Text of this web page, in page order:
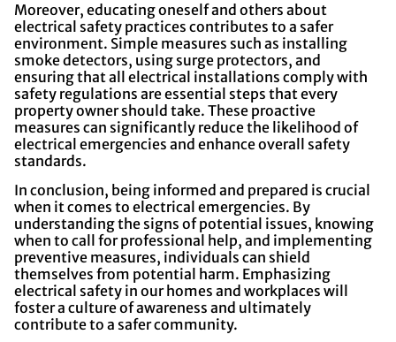
Moreover, educating oneself and others about
electrical safety practices contributes to a safer
environment. Simple measures such as installing
smoke detectors, using surge protectors, and
ensuring that all electrical installations comply with
safety regulations are essential steps that every
property owner should take. These proactive
measures can significantly reduce the likelihood of
electrical emergencies and enhance overall safety
standards.
In conclusion, being informed and prepared is crucial
when it comes to electrical emergencies. By
understanding the signs of potential issues, knowing
when to call for professional help, and implementing
preventive measures, individuals can shield
themselves from potential harm. Emphasizing
electrical safety in our homes and workplaces will
foster a culture of awareness and ultimately
contribute to a safer community.